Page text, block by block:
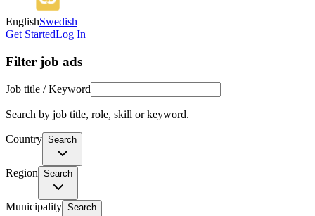
EnglishSwedish
Get StartedLog In
Filter job ads
Job title / Keyword
Search by job title, role, skill or keyword.
Country Search
Region Search
Municipality Search